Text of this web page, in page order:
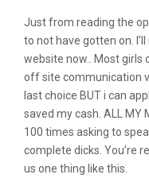
Just from reading the
to not have gotten on.
website now.. Most girls
off site communication
last choice BUT i can
saved my cash. ALL MY
100 times asking to
complete dicks. You’re
us one thing like this.